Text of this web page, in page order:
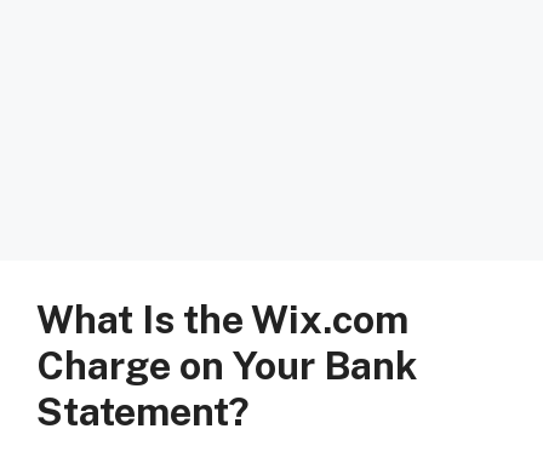
What Is the Wix.com
Charge on Your Bank
Statement?